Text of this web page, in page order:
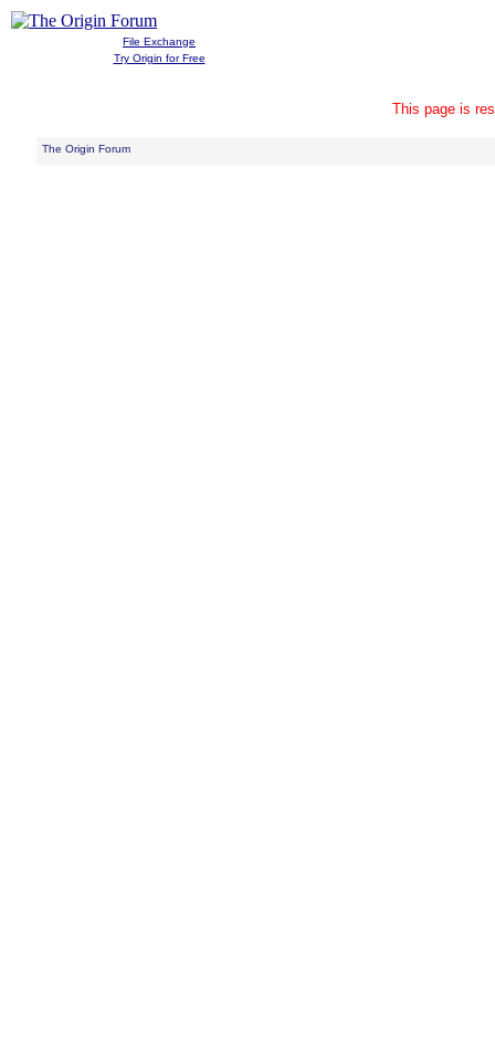
File Exchange
Try Origin for Free
This page is
The Origin Forum